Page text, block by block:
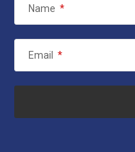
Name *
Email *